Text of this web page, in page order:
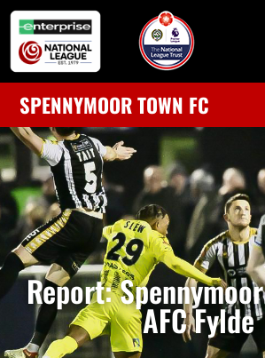
SPENNYMOOR TOWN FC
Report:
AFC Fylde